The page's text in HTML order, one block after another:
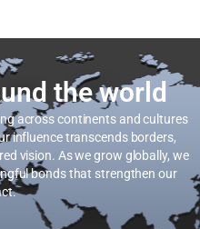
the world
across continents and cultures
influence transcends borders,
vision. As we grow globally, we
bonds that strengthen our